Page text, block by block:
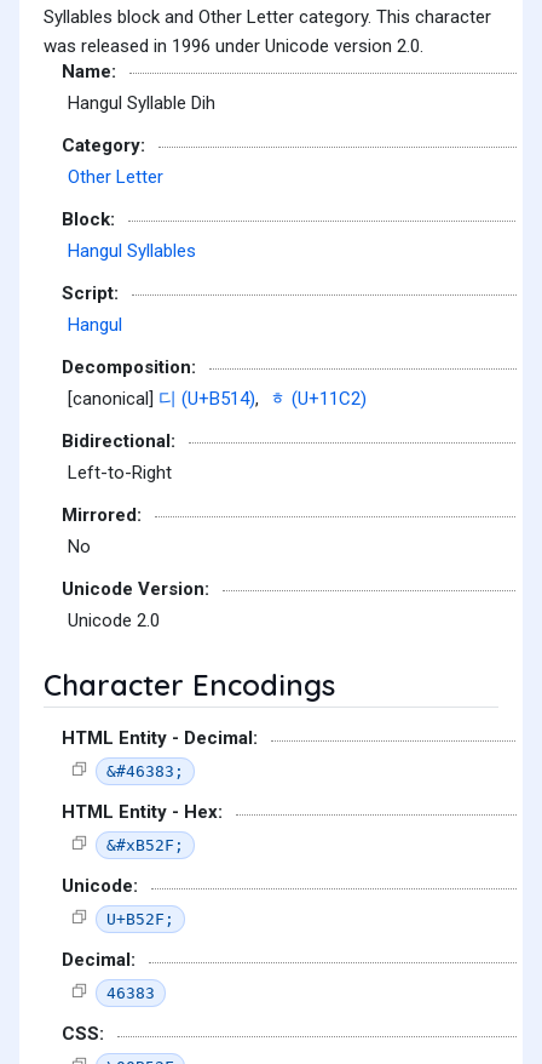
Syllables block and Other Letter category. This character
was released in 1996 under Unicode version 2.0.
Name:
Hangul Syllable Dih
Category:
Other Letter
Block:
Hangul Syllables
Script:
Hangul
Decomposition:
[canonical] 디 (U+B514),
ᇂ (U+11C2)
Bidirectional:
Left-to-Right
Mirrored:
No
Unicode Version:
Unicode 2.0
Character Encodings
HTML Entity - Decimal:
&#46383;
HTML Entity - Hex:
&#xB52F;
Unicode:
U+B52F;
Decimal:
46383
CSS: